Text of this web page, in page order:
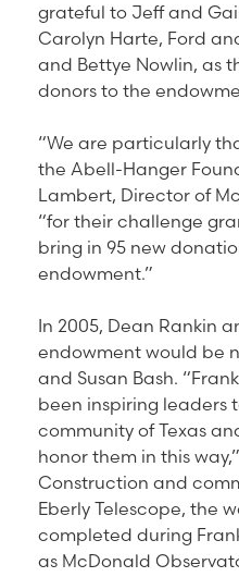
grateful to Jeff and
Carolyn Harte, Ford
and Bettye Nowlin, as
donors to the
“We are particularly
the Abell-Hanger
Lambert, Director of
“for their challenge
bring in 95 new
endowment.”
In 2005, Dean Rankin
endowment would be
and Susan Bash.
been inspiring leaders
community of Texas
honor them in this
Construction and
Eberly Telescope, the
completed during
as McDonald